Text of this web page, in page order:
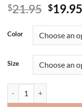
$21.95
was:
$19.95
Color
Size